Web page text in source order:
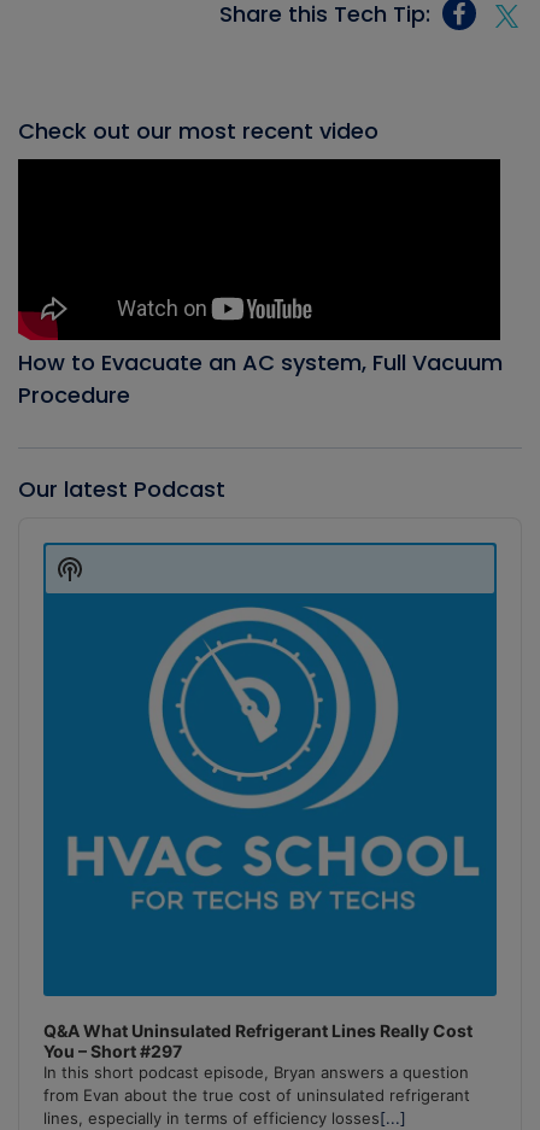
Share this Tech Tip:
Check out our most recent video
How to Evacuate an AC system, Full Vacuum
Procedure
Our latest Podcast
Player
Q&A What Uninsulated Refrigerant Lines Really Cost
You – Short #297
In this short podcast episode, Bryan answers a question
from Evan about the true cost of uninsulated refrigerant
lines, especially in terms of efficiency losses[...]
Show
Podcast